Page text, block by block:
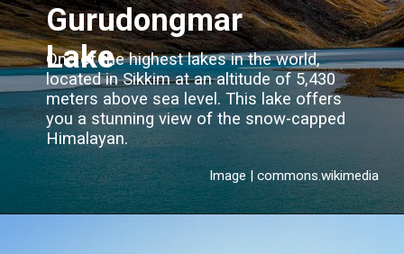
Gurudongmar
Lake
One of the highest lakes in the world,
located in Sikkim at an altitude of 5,430
meters above sea level. This lake offers
you a stunning view of the snow-capped
Himalayan.
Image | commons.wikimedia